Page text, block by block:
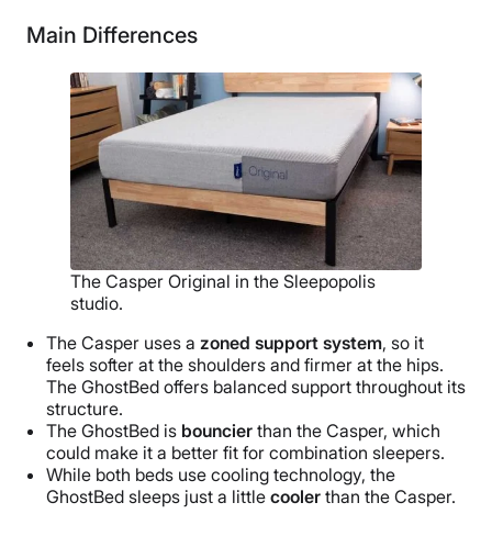
Main Differences
The Casper Original in the Sleepopolis
studio.
The Casper uses a zoned support system, so it
feels softer at the shoulders and firmer at the hips.
The GhostBed offers balanced support throughout its
structure.
The GhostBed is bouncier than the Casper, which
could make it a better fit for combination sleepers.
While both beds use cooling technology, the
GhostBed sleeps just a little cooler than the Casper.